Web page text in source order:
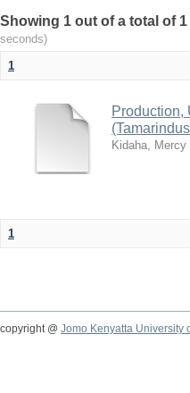
Showing 1 out of a total of
seconds)
1
Production,
Kidaha, Mercy
1
copyright @ Jomo Kenyatta University